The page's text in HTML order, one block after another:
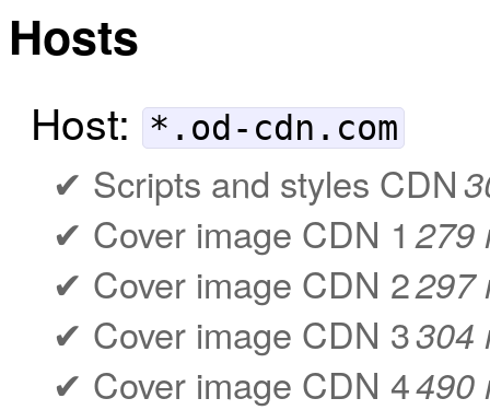
Hosts
Host: *.od-cdn.com
Scripts and styles CDN
Cover image CDN 1 279
Cover image CDN 2297
Cover image CDN 3304
Cover image CDN 4490